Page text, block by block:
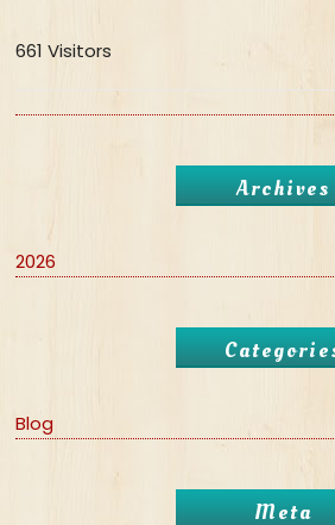
661 Visitors
Archives
2026
Blog
Meta